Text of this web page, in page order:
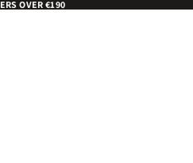
OVER €190